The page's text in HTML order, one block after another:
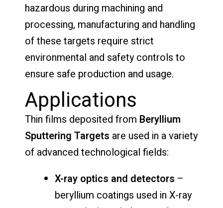
hazardous during machining and
processing, manufacturing and handling
of these targets require strict
environmental and safety controls to
ensure safe production and usage.
Applications
Thin films deposited from Beryllium
Sputtering Targets are used in a variety
of advanced technological fields:
X-ray optics and detectors –
beryllium coatings used in X-ray